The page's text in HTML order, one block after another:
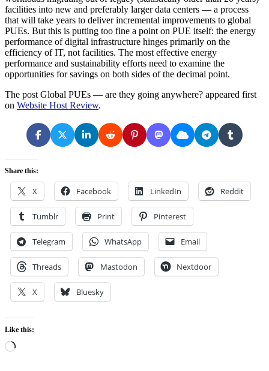
facilities into new and preferably larger data centers — a process
that will take years to deliver incremental improvements to global
PUEs. But this is putting too fine a point on PUE itself: the energy
performance of digital infrastructure hinges primarily on the
efficiency of IT, not facilities. The most effective energy
performance and sustainability efforts need to examine the
opportunities for savings on both sides of the decimal point.
The post Global PUEs — are they going anywhere? appeared first
on Website Host Review.
Share this:
X Facebook LinkedIn Reddit
Tumblr Print Pinterest
Telegram WhatsApp Email
Threads Mastodon Nextdoor
X Bluesky
Like this:
Loading…